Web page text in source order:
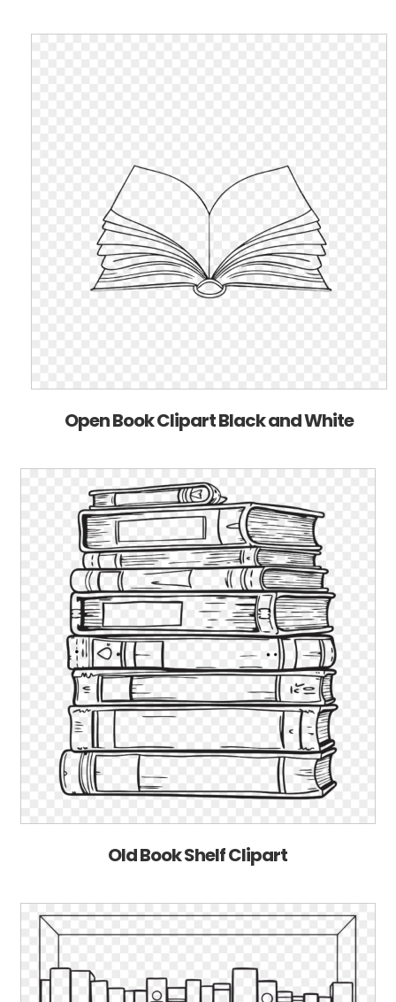
Open Book Clipart Black and White
Old Book Shelf Clipart